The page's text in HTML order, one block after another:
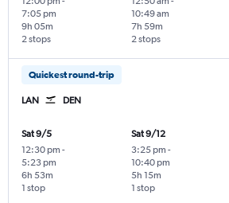
7:05 pm
2 stops
9h 05m
10:49 am
2 stops
7h 59m
Quickest round-trip
LAN DEN
Sat 9/5
12:30 pm -
5:23 pm
1 stop
6h 53m
Sat 9/12
3:25 pm -
10:40 pm
1 stop
5h 15m